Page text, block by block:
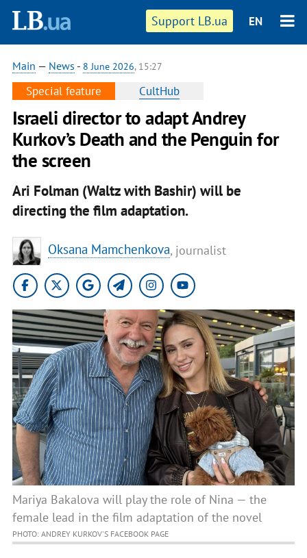
Support LB.ua EN
Main — News - 8 June 2026, 15:27
Special feature CultHub
Israeli director to adapt Andrey
Kurkov’s Death and the Penguin for
the screen
Ari Folman (Waltz with Bashir) will be
directing the film adaptation.
Oksana Mamchenkova, journalist
Mariya Bakalova will play the role of Nina — the
female lead in the film adaptation of the novel
PHOTO: ANDREY KURKOV'S FACEBOOK PAGE